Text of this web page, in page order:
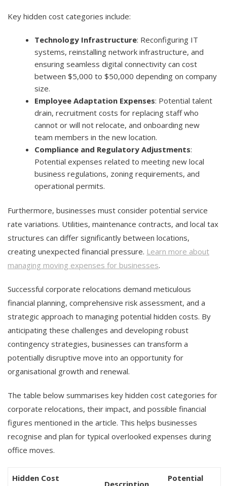
Key hidden cost categories include:
Technology Infrastructure: Reconfiguring IT
systems, reinstalling network infrastructure, and
ensuring seamless digital connectivity can cost
between $5,000 to $50,000 depending on company
size.
Employee Adaptation Expenses: Potential talent
drain, recruitment costs for replacing staff who
cannot or will not relocate, and onboarding new
team members in the new location.
Compliance and Regulatory Adjustments:
Potential expenses related to meeting new local
business regulations, zoning requirements, and
operational permits.
Furthermore, businesses must consider potential service
rate variations. Utilities, maintenance contracts, and local tax
structures can differ significantly between locations,
creating unexpected financial pressure. Learn more about
managing moving expenses for businesses.
Successful corporate relocations demand meticulous
financial planning, comprehensive risk assessment, and a
strategic approach to managing potential hidden costs. By
anticipating these challenges and developing robust
contingency strategies, businesses can transform a
potentially disruptive move into an opportunity for
organisational growth and renewal.
The table below summarises key hidden cost categories for
corporate relocations, their impact, and possible financial
figures mentioned in the article. This helps businesses
recognise and plan for typical overlooked expenses during
office moves.
Hidden Cost
Description
Potential